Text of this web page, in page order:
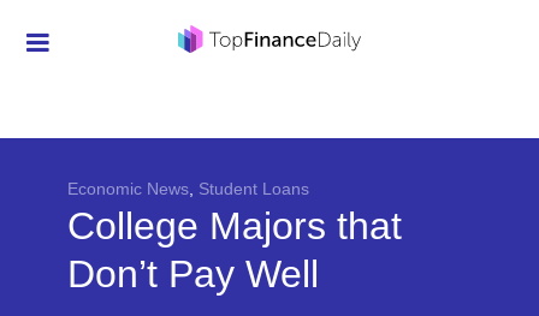
Investment
Economic News
Mortgage
Personal Finance
Economic News Student Loans
College Majors that
Don’t Pay Well